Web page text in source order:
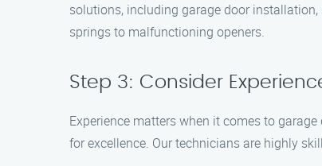
solutions, including garage door installation,
springs to malfunctioning openers.
Step 3: Consider
Experience matters when it comes to
for excellence. Our technicians are highly